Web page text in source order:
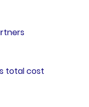
total cost